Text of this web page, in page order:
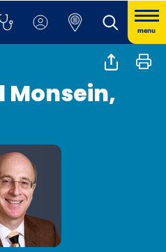
menu
Monsein,